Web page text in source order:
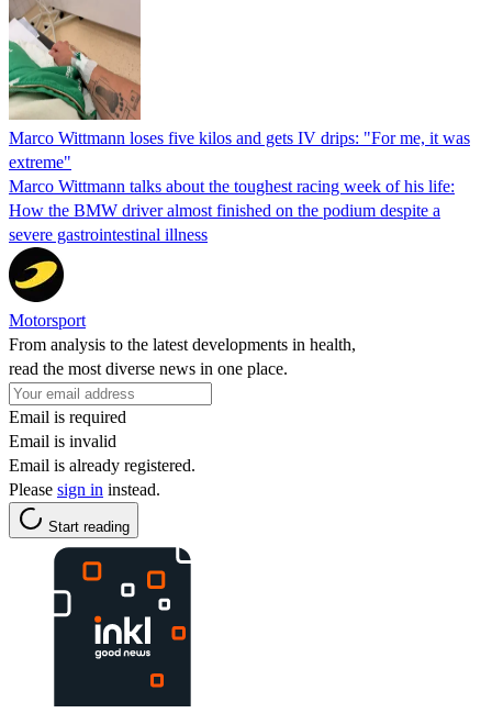
Marco Wittmann loses five kilos and gets IV drips: "For me, it was
extreme"
Marco Wittmann talks about the toughest racing week of his life:
How the BMW driver almost finished on the podium despite a
severe gastrointestinal illness
Motorsport
From analysis to the latest developments in health,
read the most diverse news in one place.
Email is required
Email is invalid
Email is already registered.
Please sign in instead.
Start reading